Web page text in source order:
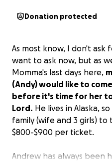
Donation protected
As most know, I don't ask
want to ask now, but as
Momma's last days here,
(Andy) would like to
before it's time for her
Lord. He lives in Alaska,
family (wife and 3 girls) to
$800-$900 per ticket.
Andrew has always been